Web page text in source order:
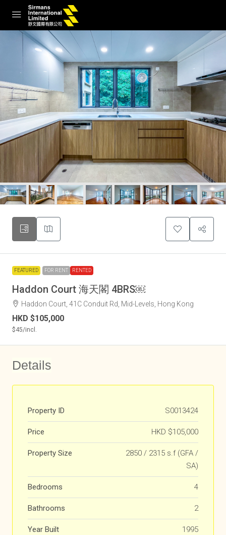
FEATURED FOR RENT RENTED
Haddon Court 海天閣 4BRS￼
Haddon Court, 41C Conduit Rd, Mid-Levels, Hong Kong
HKD $105,000
$45/incl.
Details
Property ID S0013424
Price HKD $105,000
Property Size
2850 / 2315 s.f (GFA /
SA)
Bedrooms 4
Bathrooms 2
Year Built 1995